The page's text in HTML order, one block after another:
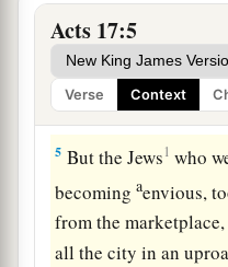
Acts 17:5
Verse Context
the leading women,
Assault on Jason’s
5 But the Jews1 who
becomingaenvious,
from the
all the city in an